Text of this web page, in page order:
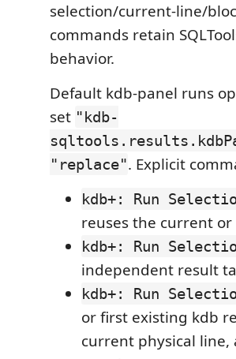
selection/current-line/
commands retain
behavior.
Default kdb-panel runs
set "kdb-
"replace". Explicit
kdb+: Run
reuses the current
kdb+: Run
independent result
kdb+: Run
or first existing kdb
current physical